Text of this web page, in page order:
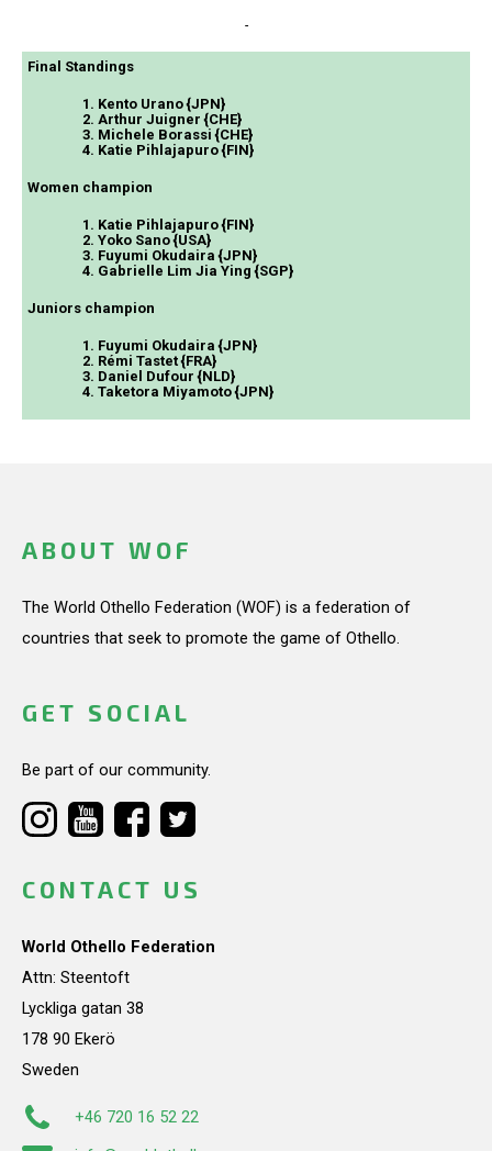
-
Final Standings
1. Kento Urano {JPN}
2. Arthur Juigner {CHE}
3. Michele Borassi {CHE}
4. Katie Pihlajapuro {FIN}
Women champion
1. Katie Pihlajapuro {FIN}
2. Yoko Sano {USA}
3. Fuyumi Okudaira {JPN}
4. Gabrielle Lim Jia Ying {SGP}
Juniors champion
1. Fuyumi Okudaira {JPN}
2. Rémi Tastet {FRA}
3. Daniel Dufour {NLD}
4. Taketora Miyamoto {JPN}
ABOUT WOF
The World Othello Federation (WOF) is a federation of
countries that seek to promote the game of Othello.
GET SOCIAL
Be part of our community.
CONTACT US
World Othello Federation
Attn: Steentoft
Lyckliga gatan 38
178 90 Ekerö
Sweden
+46 720 16 52 22